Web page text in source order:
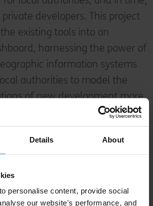
Details About
personalise content, provide social
our website's performance, and
developers. This project
existing tools into an
harnessing the power of
information systems
authorities to model the
of new development more
and quickly than ever
planning
aligned